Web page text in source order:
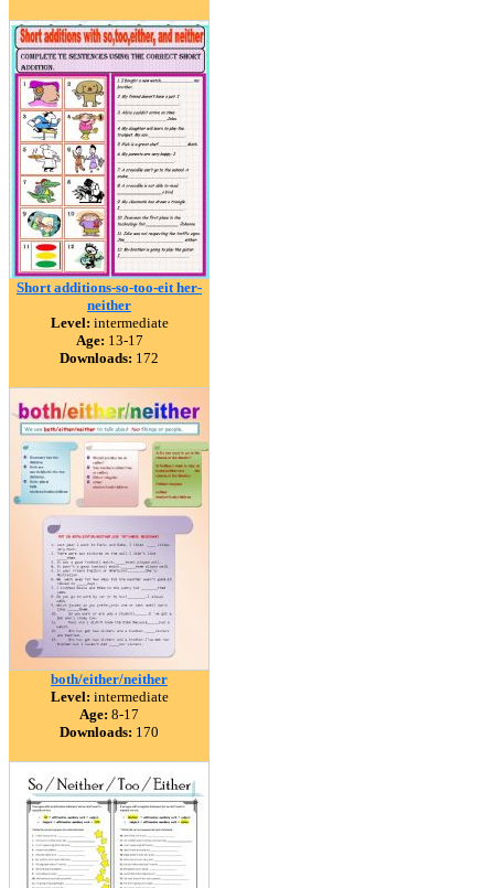
Short additions-so-too-eit her-
neither
Level: intermediate
Age: 13-17
Downloads: 172
both/either/neither
Level: intermediate
Age: 8-17
Downloads: 170